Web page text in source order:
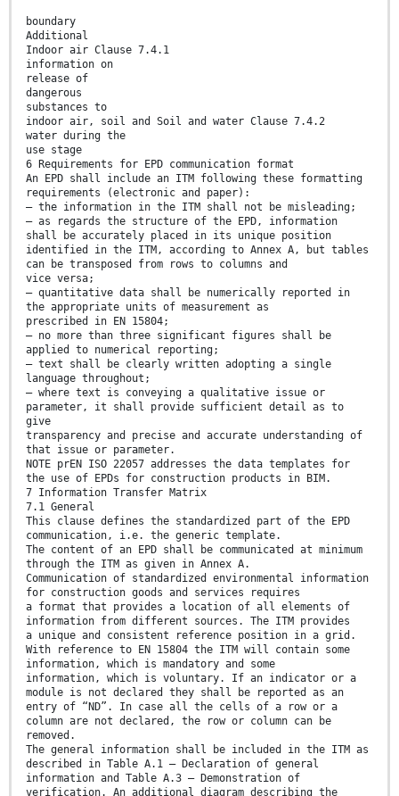
boundary
Additional
Indoor air Clause 7.4.1
information on
release of
dangerous
substances to
indoor air, soil and Soil and water Clause 7.4.2
water during the
use stage
6 Requirements for EPD communication format
An EPD shall include an ITM following these formatting
requirements (electronic and paper):
— the information in the ITM shall not be misleading;
— as regards the structure of the EPD, information
shall be accurately placed in its unique position
identified in the ITM, according to Annex A, but tables
can be transposed from rows to columns and
vice versa;
— quantitative data shall be numerically reported in
the appropriate units of measurement as
prescribed in EN 15804;
— no more than three significant figures shall be
applied to numerical reporting;
— text shall be clearly written adopting a single
language throughout;
— where text is conveying a qualitative issue or
parameter, it shall provide sufficient detail as to
give
transparency and precise and accurate understanding of
that issue or parameter.
NOTE prEN ISO 22057 addresses the data templates for
the use of EPDs for construction products in BIM.
7 Information Transfer Matrix
7.1 General
This clause defines the standardized part of the EPD
communication, i.e. the generic template.
The content of an EPD shall be communicated at minimum
through the ITM as given in Annex A.
Communication of standardized environmental information
for construction goods and services requires
a format that provides a location of all elements of
information from different sources. The ITM provides
a unique and consistent reference position in a grid.
With reference to EN 15804 the ITM will contain some
information, which is mandatory and some
information, which is voluntary. If an indicator or a
module is not declared they shall be reported as an
entry of “ND”. In case all the cells of a row or a
column are not declared, the row or column can be
removed.
The general information shall be included in the ITM as
described in Table A.1 — Declaration of general
information and Table A.3 — Demonstration of
verification. An additional diagram describing the